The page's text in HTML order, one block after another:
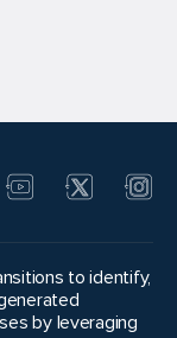
to identify,
by leveraging